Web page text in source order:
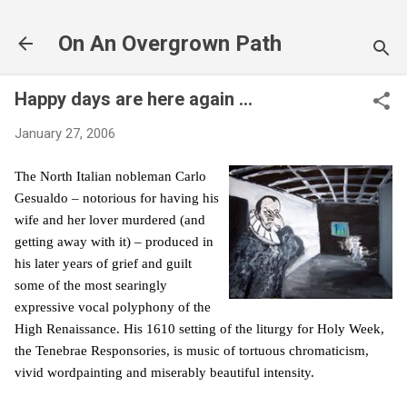
On An Overgrown Path
Happy days are here again ...
January 27, 2006
The North Italian nobleman Carlo
Gesualdo – notorious for having his
wife and her lover murdered (and
getting away with it) – produced in
his later years of grief and guilt
some of the most searingly
expressive vocal polyphony of the
High Renaissance. His 1610 setting of the liturgy for Holy Week,
the Tenebrae Responsories, is music of tortuous chromaticism,
vivid wordpainting and miserably beautiful intensity.